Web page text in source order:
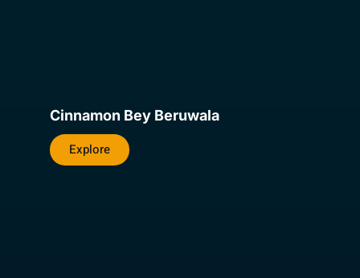
Cinnamon Bey Beruwala
Explore